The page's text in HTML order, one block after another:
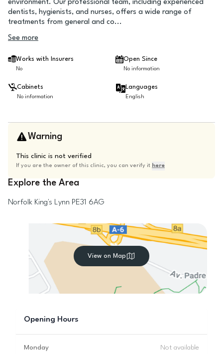
environment. Our professional team, including experienced
dentists, hygienists, and nurses, offers a wide range of
treatments from general and co...
See more
Works with Insurers
No
Open Since
No information
Cabinets
No information
Languages
English
Warning
This clinic is not verified
If you are the owner of this clinic, you can verify it here
Explore the Area
Norfolk King's Lynn PE31 6AG
View on Map
Opening Hours
Monday Not available